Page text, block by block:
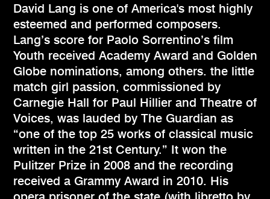
David Lang is one of America's most highly
esteemed and performed composers.
Lang’s score for Paolo Sorrentino’s film
Youth received Academy Award and Golden
Globe nominations, among others. the little
match girl passion, commissioned by
Carnegie Hall for Paul Hillier and Theatre of
Voices, was lauded by The Guardian as
“one of the top 25 works of classical music
written in the 21st Century.” It won the
Pulitzer Prize in 2008 and the recording
received a Grammy Award in 2010. His